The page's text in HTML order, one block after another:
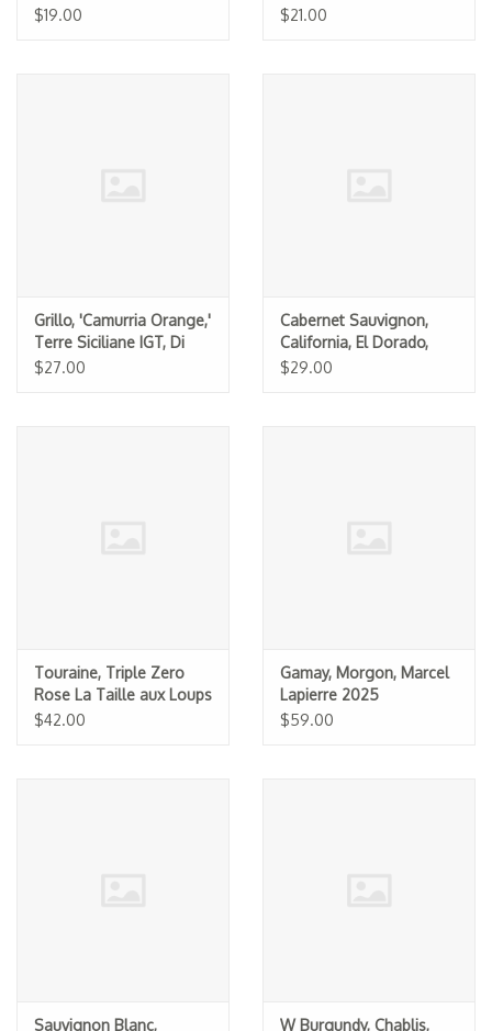
Epine" 2024
$19.00
Bellane" 2024
$21.00
Grillo, 'Camurria Orange,'
Terre Siciliane IGT, Di
Giovanna 2025
$27.00
Cabernet Sauvignon,
California, El Dorado,
Lava Cap 2024
$29.00
Touraine, Triple Zero
Rose La Taille aux Loups
(Jacky Blot) NV
$42.00
Gamay, Morgon, Marcel
Lapierre 2025
$59.00
Sauvignon Blanc, W Burgundy, Chablis,